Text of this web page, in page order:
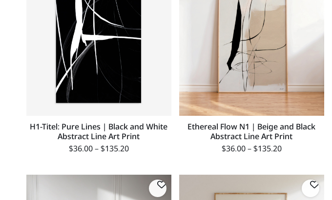
H1-Titel: Pure Lines | Black and White
Abstract Line Art Print
$36.00–$135.20
Ethereal Flow N1 | Beige and Black
Abstract Line Art Print
$36.00–$135.20